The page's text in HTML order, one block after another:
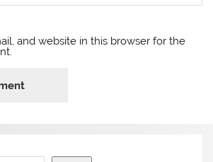
and website in this browser for the